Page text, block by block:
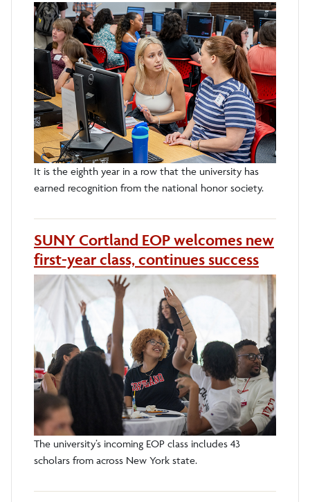
It is the eighth year in a row that the university has
earned recognition from the national honor society.
SUNY Cortland EOP welcomes new
first-year class, continues success
The university’s incoming EOP class includes 43
scholars from across New York state.